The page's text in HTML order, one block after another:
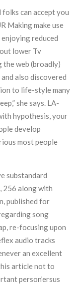
can accept you
Making make use
reduced
lower Tv
the web (broadly)
also discovered
to life-style many
she says. LA-
hypothesis, your
develop
most people
substandard
256 along with
published for
song
re-focusing upon
audio tracks
an excellent
article not to
person’ersus